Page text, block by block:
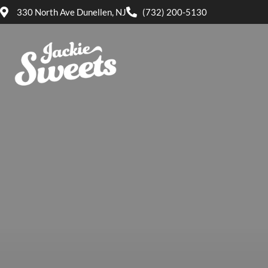
330 North Ave Dunellen, NJ (732) 200-5130